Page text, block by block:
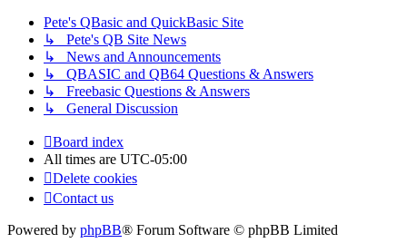
Pete's QBasic and QuickBasic Site
↳ Pete's QB Site News
↳ News and Announcements
↳ QBASIC and QB64 Questions & Answers
↳ Freebasic Questions & Answers
↳ General Discussion
Board index
All times are UTC-05:00
Delete cookies
Contact us
Powered by phpBB® Forum Software © phpBB Limited